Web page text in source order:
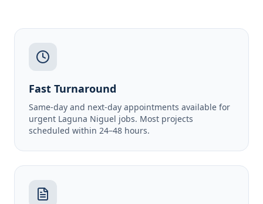
Fast Turnaround
Same-day and next-day appointments available for
urgent Laguna Niguel jobs. Most projects
scheduled within 24–48 hours.